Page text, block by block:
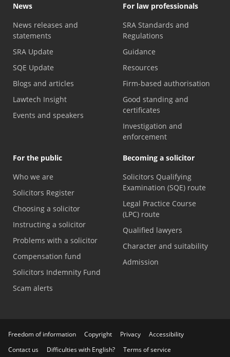
News
News releases and
statements
SRA Update
SQE Update
Blogs and articles
Lawtech Insight
Events and speakers
For law professionals
SRA Standards and
Regulations
Guidance
Resources
Firm-based authorisation
Good standing and
certificates
Investigation and
enforcement
For the public
Who we are
Solicitors Register
Choosing a solicitor
Instructing a solicitor
Problems with a solicitor
Compensation fund
Solicitors Indemnity Fund
Scam alerts
Becoming a solicitor
Solicitors Qualifying
Examination (SQE) route
Legal Practice Course
(LPC) route
Qualified lawyers
Character and suitability
Admission
Freedom of information Copyright Privacy
Accessibility
Contact us
Difficulties with English? Terms of service